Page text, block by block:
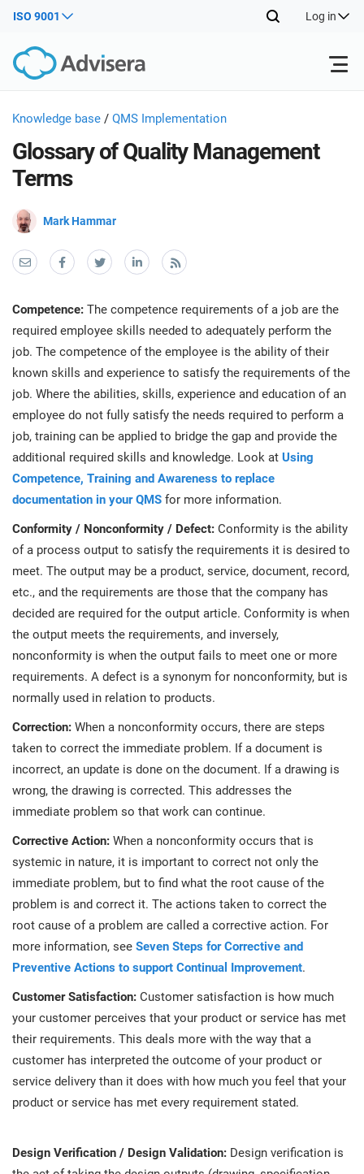
ISO 9001 Log in
Products
ISO 27001
NIS2
DORA
ISO 42001
EU GDPR
ISO 9001
ISO 14001
ISO 45001
ISO 13485
EU MDR
ISO 20000
ISO 22301
ISO 17025
IATF 16949
AS9100
ISO
Free Resources
By Type
Where to Start
Industries
Consultants
IT & SaaS companies
Critical infrastructure
Manufacturing
Transportation & distribution
Education
Telecommunications
Banking & finance
Government
Health organizations
Medical device
Aerospace
Automotive
Laboratories
About Us
Contact Us
Get Started
Knowledge base / QMS Implementation
Glossary of Quality Management
Terms
Mark Hammar
Competence: The competence requirements of a job are the
required employee skills needed to adequately perform the
job. The competence of the employee is the ability of their
known skills and experience to satisfy the requirements of the
job. Where the abilities, skills, experience and education of an
employee do not fully satisfy the needs required to perform a
job, training can be applied to bridge the gap and provide the
additional required skills and knowledge. Look at Using
Competence, Training and Awareness to replace
documentation in your QMS for more information.
Conformity / Nonconformity / Defect: Conformity is the ability
of a process output to satisfy the requirements it is desired to
meet. The output may be a product, service, document, record,
etc., and the requirements are those that the company has
decided are required for the output article. Conformity is when
the output meets the requirements, and inversely,
nonconformity is when the output fails to meet one or more
requirements. A defect is a synonym for nonconformity, but is
normally used in relation to products.
Correction: When a nonconformity occurs, there are steps
taken to correct the immediate problem. If a document is
incorrect, an update is done on the document. If a drawing is
wrong, the drawing is corrected. This addresses the
immediate problem so that work can continue.
Corrective Action: When a nonconformity occurs that is
systemic in nature, it is important to correct not only the
immediate problem, but to find what the root cause of the
problem is and correct it. The actions taken to correct the
root cause of a problem are called a corrective action. For
more information, see Seven Steps for Corrective and
Preventive Actions to support Continual Improvement.
Customer Satisfaction: Customer satisfaction is how much
your customer perceives that your product or service has met
their requirements. This deals more with the way that a
customer has interpreted the outcome of your product or
service delivery than it does with how much you feel that your
product or service has met every requirement stated.
Design Verification / Design Validation: Design verification is